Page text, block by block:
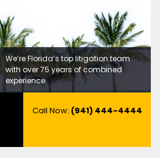
We’re Florida’s top litigation team
with over 75 years of combined
experience
Call Now: (941) 444-4444